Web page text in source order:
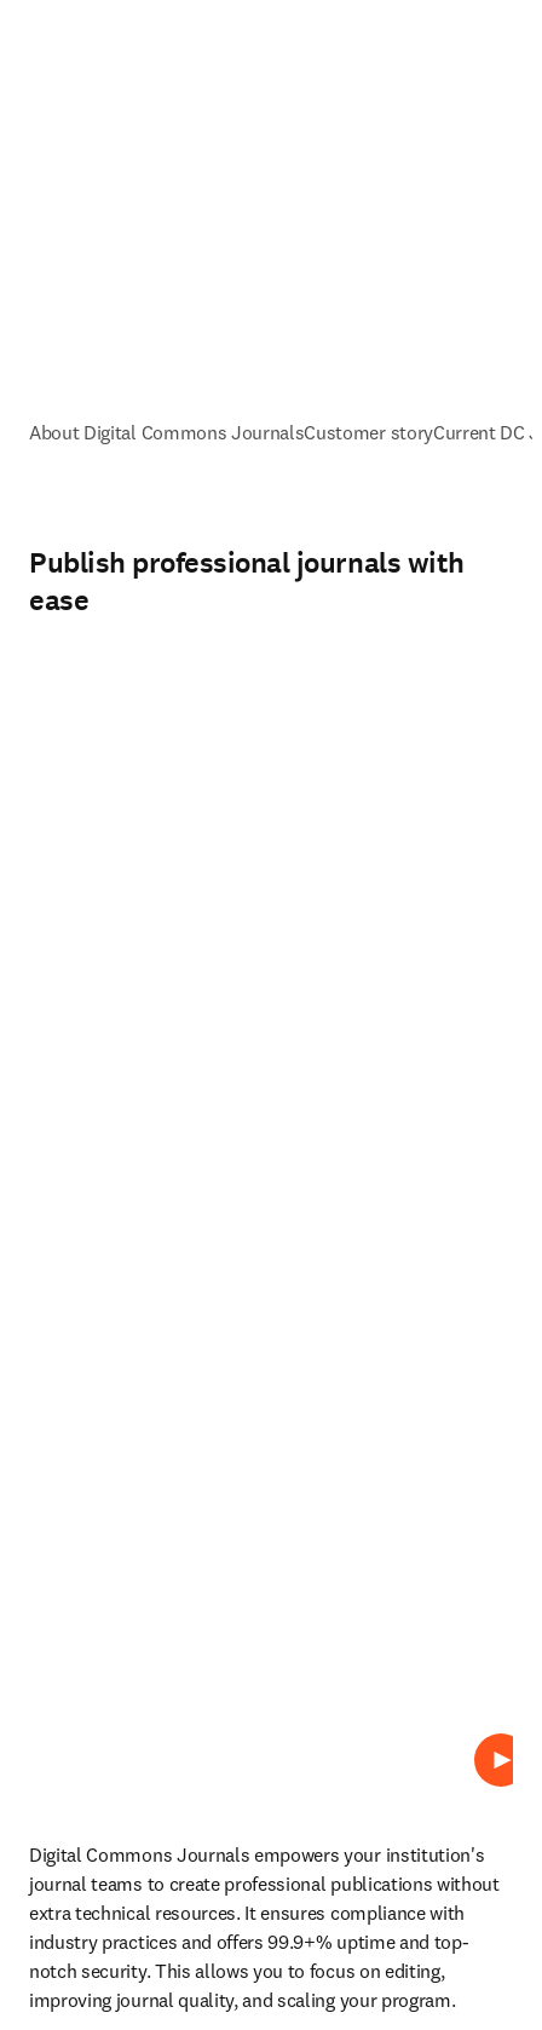
About Digital Commons JournalsCustomer storyCurrent DC
Publish professional journals with
ease
Play
Digital Commons Journals empowers your institution's
journal teams to create professional publications without
extra technical resources. It ensures compliance with
industry practices and offers 99.9+% uptime and top-
notch security. This allows you to focus on editing,
improving journal quality, and scaling your program.